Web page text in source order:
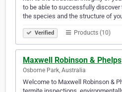
to be able to successfully
the species and the structure of
Verified Products (10)
Maxwell Robinson & Phelps
Osborne Park, Australia
Welcome to Maxwell Robinson &